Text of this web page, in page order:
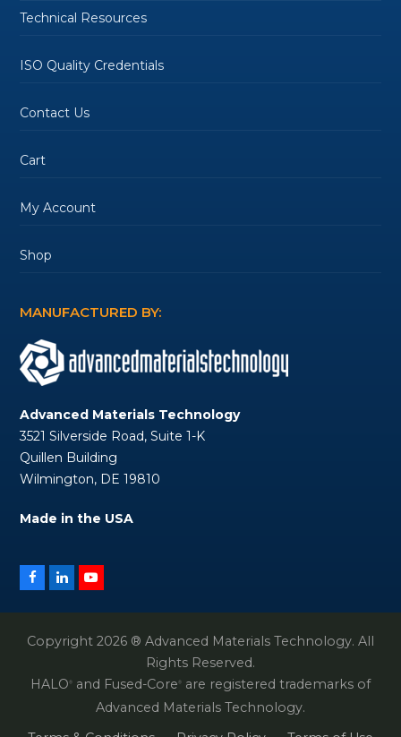
Technical Resources
ISO Quality Credentials
Contact Us
Cart
My Account
Shop
MANUFACTURED BY:
Advanced Materials Technology
3521 Silverside Road, Suite 1-K
Quillen Building
Wilmington, DE 19810
Made in the USA
Facebook
LinkedInYouTube
Copyright 2026 ® Advanced Materials Technology. All
Rights Reserved.
HALO® and Fused-Core®
are registered trademarks of
Advanced Materials Technology.